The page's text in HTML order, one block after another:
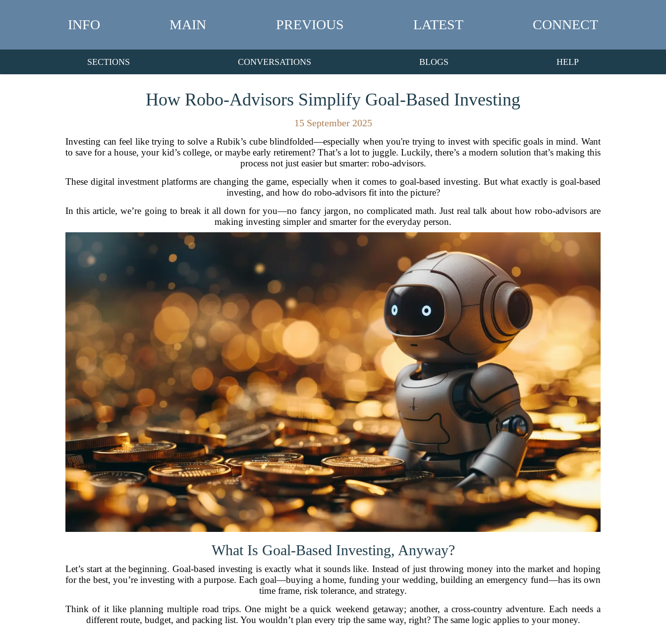
INFO MAIN PREVIOUS LATEST CONNECT
SECTIONS CONVERSATIONS BLOGS HELP
How Robo-Advisors Simplify Goal-Based Investing
15 September 2025
Investing can feel like trying to solve a Rubik’s cube blindfolded—especially when you're trying to invest with specific goals in mind. Want
to save for a house, your kid’s college, or maybe early retirement? That’s a lot to juggle. Luckily, there’s a modern solution that’s making this
process not just easier but smarter: robo-advisors.
These digital investment platforms are changing the game, especially when it comes to goal-based investing. But what exactly is goal-based
investing, and how do robo-advisors fit into the picture?
In this article, we’re going to break it all down for you—no fancy jargon, no complicated math. Just real talk about how robo-advisors are
making investing simpler and smarter for the everyday person.
What Is Goal-Based Investing, Anyway?
Let’s start at the beginning. Goal-based investing is exactly what it sounds like. Instead of just throwing money into the market and hoping
for the best, you’re investing with a purpose. Each goal—buying a home, funding your wedding, building an emergency fund—has its own
time frame, risk tolerance, and strategy.
Think of it like planning multiple road trips. One might be a quick weekend getaway; another, a cross-country adventure. Each needs a
different route, budget, and packing list. You wouldn’t plan every trip the same way, right? The same logic applies to your money.